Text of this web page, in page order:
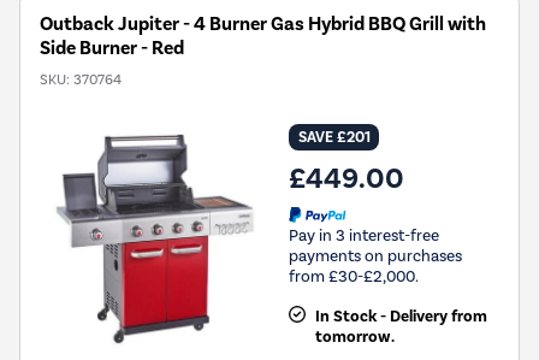
Outback Jupiter - 4 Burner Gas Hybrid BBQ Grill with
Side Burner - Red
SKU: 370764
SAVE £201
£449.00
Pay in 3 interest-free
payments on purchases
from £30-£2,000.
In Stock - Delivery from
tomorrow.